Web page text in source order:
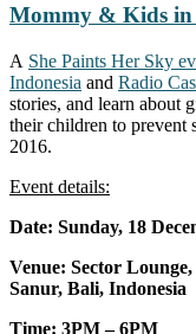
Mommy & Kids in
A She Paints Her Sky
Indonesia and Radio
stories, and learn about
their children to prevent
2016.
Event details:
Date: Sunday, 18
Venue: Sector
Sanur, Bali, Indonesia
Time: 3PM – 6PM